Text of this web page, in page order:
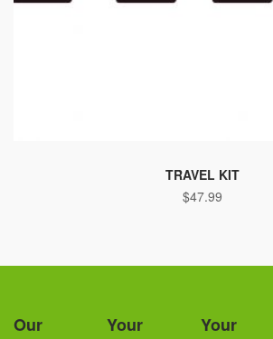
TRAVEL KIT
$47.99
Our
Your
Your